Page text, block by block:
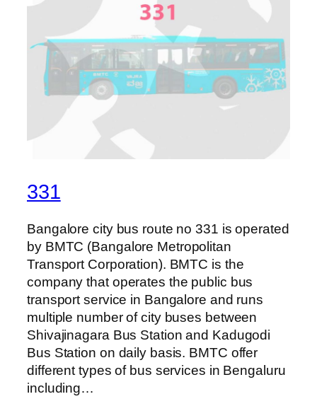
331
Bangalore city bus route no 331 is operated
by BMTC (Bangalore Metropolitan
Transport Corporation). BMTC is the
company that operates the public bus
transport service in Bangalore and runs
multiple number of city buses between
Shivajinagara Bus Station and Kadugodi
Bus Station on daily basis. BMTC offer
different types of bus services in Bengaluru
including…